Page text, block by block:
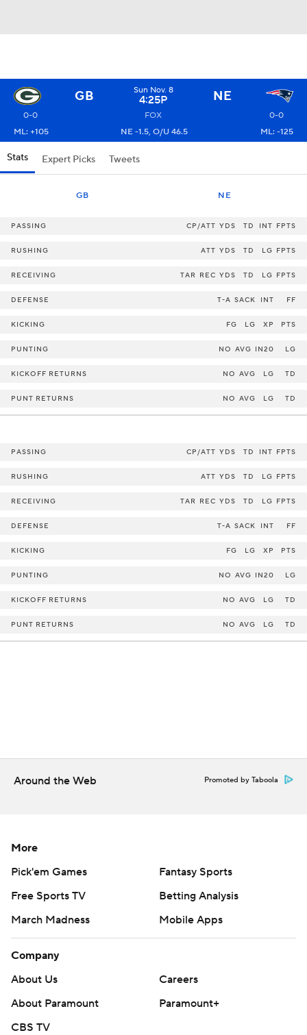
GB Sun Nov. 8
4:25P NE
0-0 FOX
0-0
ML: +105
NE -1.5, O/U 46.5 ML: -125
Stats Expert Picks Tweets
GB NE
PASSING CP/ATT YDS TD INT FPTS
RUSHING ATT YDS TD LG FPTS
RECEIVING TAR REC YDS TD LG FPTS
DEFENSE T-A SACK INT FF
KICKING FG LG XP PTS
PUNTING NO AVG IN20 LG
KICKOFF RETURNS NO AVG LG TD
PUNT RETURNS NO AVG LG TD
PASSING CP/ATT YDS TD INT FPTS
RUSHING ATT YDS TD LG FPTS
RECEIVING TAR REC YDS TD LG FPTS
DEFENSE T-A SACK INT FF
KICKING FG LG XP PTS
PUNTING NO AVG IN20 LG
KICKOFF RETURNS NO AVG LG TD
PUNT RETURNS NO AVG LG TD
Around the Web Promoted by Taboola
More
Pick'em Games
Fantasy Sports
Free Sports TV
Betting Analysis
March Madness
Mobile Apps
Company
About Us
Careers
About Paramount
Paramount+
CBS TV